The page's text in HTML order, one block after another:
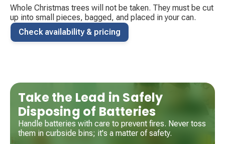
Whole Christmas trees will not be taken. They must be cut
up into small pieces, bagged, and placed in your can.
Check availability & pricing
Take the Lead in Safely
Disposing of Batteries
Handle batteries with care to prevent fires. Never toss
them in curbside bins; it's a matter of safety.